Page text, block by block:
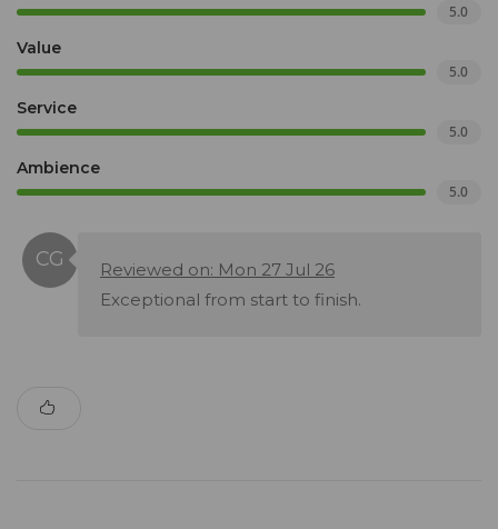
5.0
Value
5.0
Service
5.0
Ambience
5.0
Reviewed on: Mon 27 Jul 26
Exceptional from start to finish.